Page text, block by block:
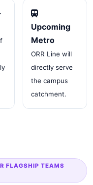
Upcoming
Metro
ORR Line will
directly serve
the campus
catchment.
FLAGSHIP TEAMS